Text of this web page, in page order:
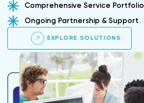
Comprehensive Service Portfolio
Ongoing Partnership & Support
EXPLORE SOLUTIONS